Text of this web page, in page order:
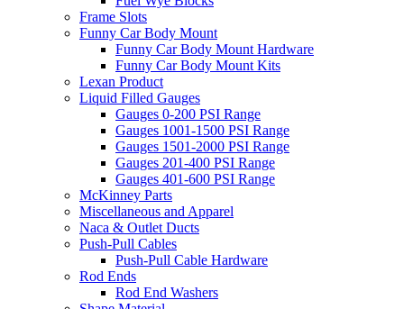
Frame Slots
Funny Car Body Mount
Funny Car Body Mount Hardware
Funny Car Body Mount Kits
Lexan Product
Liquid Filled Gauges
Gauges 0-200 PSI Range
Gauges 1001-1500 PSI Range
Gauges 1501-2000 PSI Range
Gauges 201-400 PSI Range
Gauges 401-600 PSI Range
McKinney Parts
Miscellaneous and Apparel
Naca & Outlet Ducts
Push-Pull Cables
Push-Pull Cable Hardware
Rod Ends
Rod End Washers